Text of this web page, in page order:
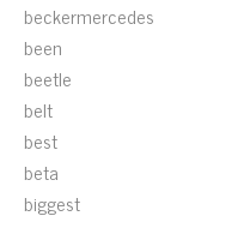
beckermercedes
been
beetle
belt
best
beta
biggest